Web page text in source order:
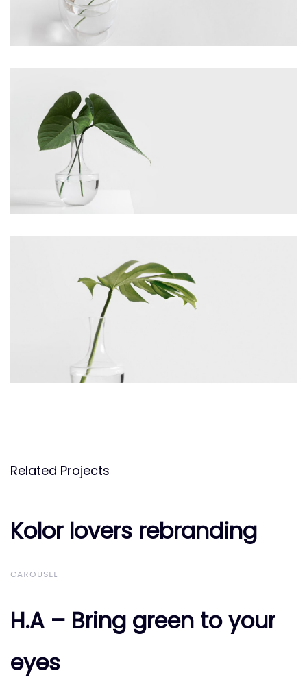
Related Projects
Kolor lovers rebranding
Kolor lovers rebranding
CAROUSEL
H.A – Bring green to your
eyes
H.A – Bring green to your
eyes